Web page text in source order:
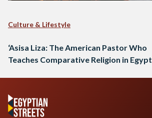
Culture & Lifestyle
‘Asisa Liza: The American Pastor Who
Teaches Comparative Religion in Egypt